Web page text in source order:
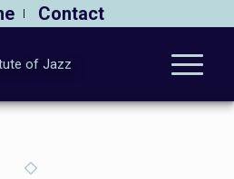
Contact